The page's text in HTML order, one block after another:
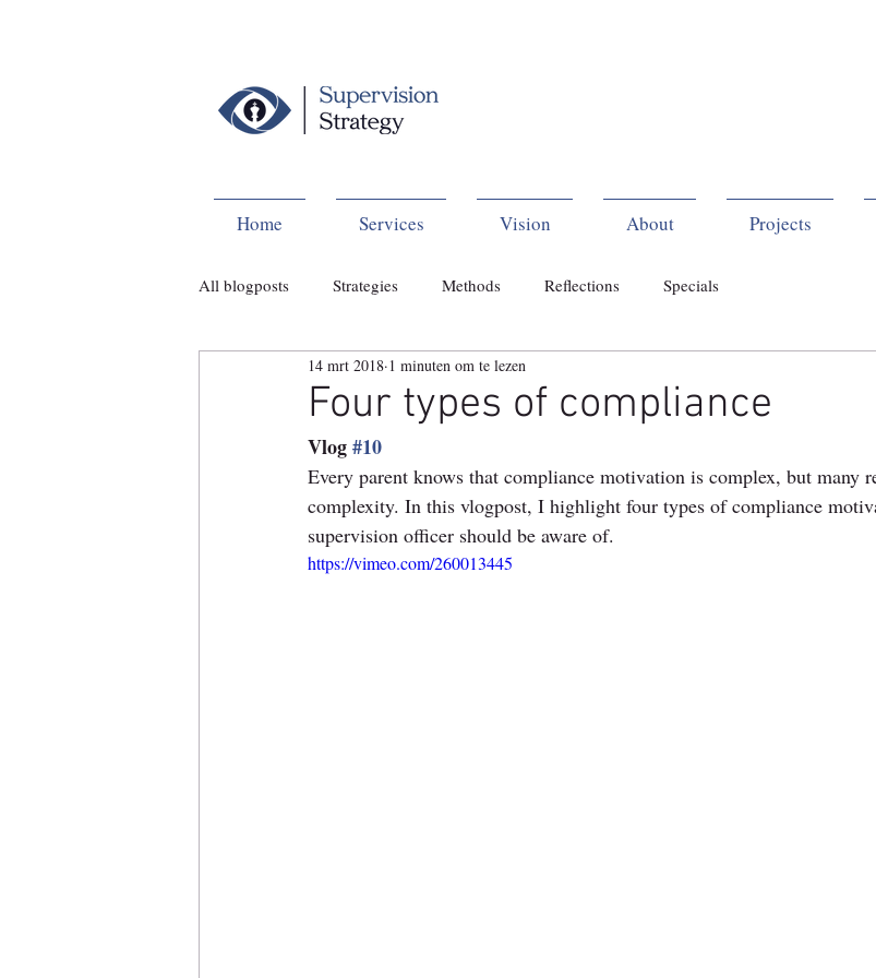
Home Services Vision About Projects
All blogposts Strategies Methods Reflections Specials
Four types of compliance
14 mrt 2018 1 minuten om te lezen
Vlog #10
Every parent knows that compliance motivation is complex, but many
complexity. In this vlogpost, I highlight four types of compliance
supervision officer should be aware of.
https://vimeo.com/260013445